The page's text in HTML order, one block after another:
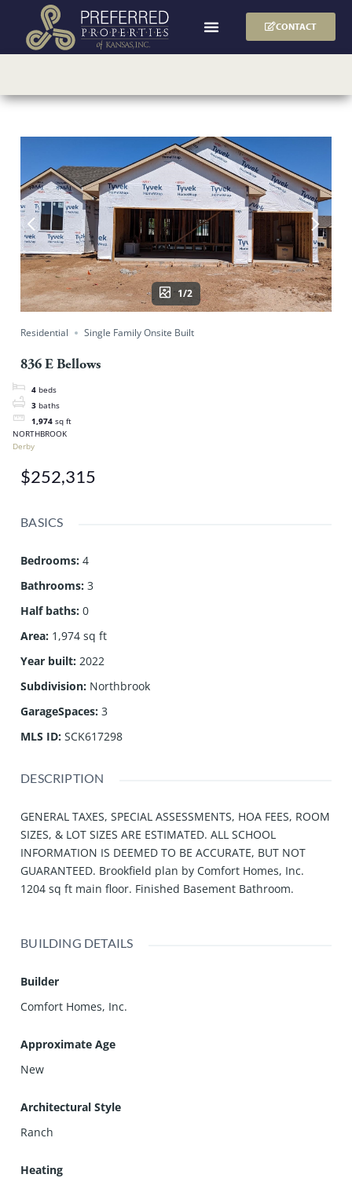
CONTACT
1/2
Residential Single Family Onsite Built
836 E Bellows
4 beds
3 baths
1,974 sq ft
NORTHBROOK
Derby
$252,315
BASICS
Bedrooms: 4
Bathrooms: 3
Half baths: 0
Area: 1,974 sq ft
Year built: 2022
Subdivision: Northbrook
GarageSpaces: 3
MLS ID: SCK617298
DESCRIPTION
GENERAL TAXES, SPECIAL ASSESSMENTS, HOA FEES, ROOM
SIZES, & LOT SIZES ARE ESTIMATED. ALL SCHOOL
INFORMATION IS DEEMED TO BE ACCURATE, BUT NOT
GUARANTEED. Brookfield plan by Comfort Homes, Inc.
1204 sq ft main floor. Finished Basement Bathroom.
BUILDING DETAILS
Builder
Comfort Homes, Inc.
Approximate Age
New
Architectural Style
Ranch
Heating